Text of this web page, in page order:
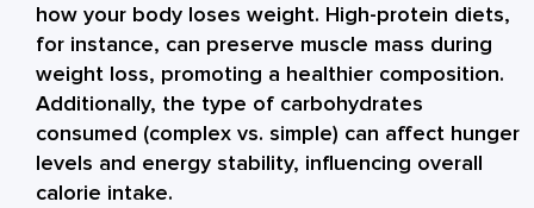
how your body loses weight. High-protein diets,
for instance, can preserve muscle mass during
weight loss, promoting a healthier composition.
Additionally, the type of carbohydrates
consumed (complex vs. simple) can affect hunger
levels and energy stability, influencing overall
calorie intake.